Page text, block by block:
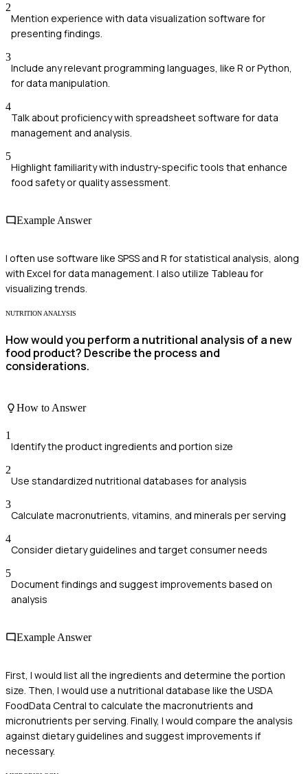
2
Mention experience with data visualization software for
presenting findings.
3
Include any relevant programming languages, like R or Python,
for data manipulation.
4
Talk about proficiency with spreadsheet software for data
management and analysis.
5
Highlight familiarity with industry-specific tools that enhance
food safety or quality assessment.
Example Answer
I often use software like SPSS and R for statistical analysis, along
with Excel for data management. I also utilize Tableau for
visualizing trends.
NUTRITION ANALYSIS
How would you perform a nutritional analysis of a new
food product? Describe the process and
considerations.
How to Answer
1
Identify the product ingredients and portion size
2
Use standardized nutritional databases for analysis
3
Calculate macronutrients, vitamins, and minerals per serving
4
Consider dietary guidelines and target consumer needs
5
Document findings and suggest improvements based on
analysis
Example Answer
First, I would list all the ingredients and determine the portion
size. Then, I would use a nutritional database like the USDA
FoodData Central to calculate the macronutrients and
micronutrients per serving. Finally, I would compare the analysis
against dietary guidelines and suggest improvements if
necessary.